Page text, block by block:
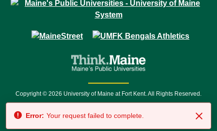
Copyright © 2026 University of Maine at Fort Kent. All Rights Reserved.
7500 • Relay Service 711
Error: Your request failed to complete.